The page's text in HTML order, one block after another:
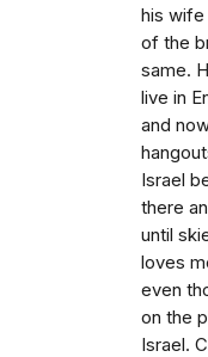
his
of the
same.
live in
and
Israel
there
until
loves
even
on the
Israel.